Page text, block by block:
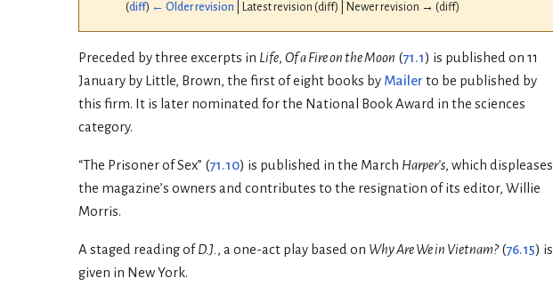
(diff) ← Older revision | Latest revision (diff) | Newer revision → (diff)
Preceded by three excerpts in Life, Of a Fire on the Moon (71.1) is published on 11
January by Little, Brown, the first of eight books by Mailer to be published by
this firm. It is later nominated for the National Book Award in the sciences
category.
“The Prisoner of Sex” (71.10) is published in the March Harper’s, which displeases
the magazine’s owners and contributes to the resignation of its editor, Willie
Morris.
A staged reading ofD.J. , a one-act play based on Why Are We in Vietnam?(76.15) is
given in New York.